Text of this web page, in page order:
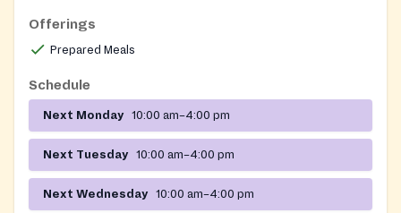
Program, giving kids healthy food alongside a place to
be active and connected with their community.
Offerings
Prepared Meals
Schedule
Next Monday 10:00 am–4:00 pm
Next Tuesday 10:00 am–4:00 pm
Next Wednesday 10:00 am–4:00 pm